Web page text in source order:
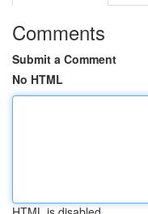
Comments
Submit a Comment
No HTML